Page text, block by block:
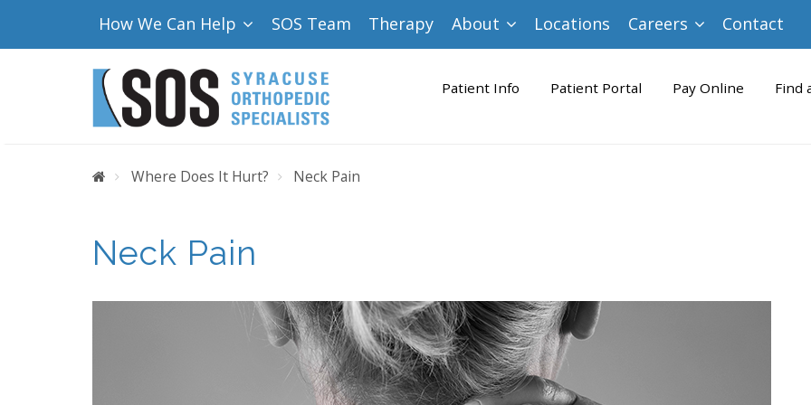
How We Can Help SOS Team Therapy About Locations Careers Contact
Patient Info Patient Portal Pay Online Find
HomeWhere Does It Hurt? Neck Pain
Neck Pain